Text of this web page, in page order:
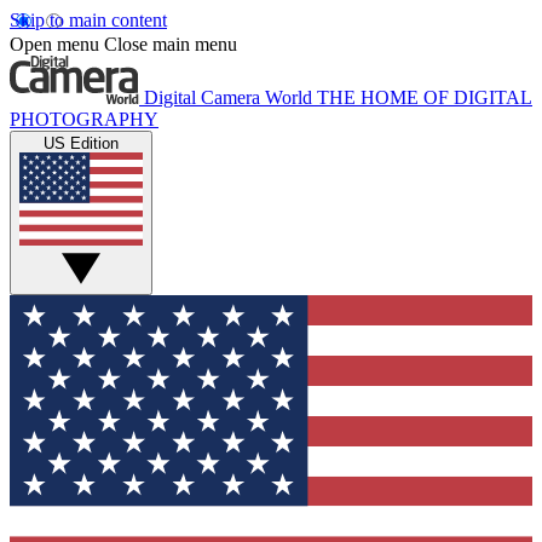
Skip to main content
Open menu Close main menu
Digital Camera World THE HOME OF DIGITAL
PHOTOGRAPHY
US Edition